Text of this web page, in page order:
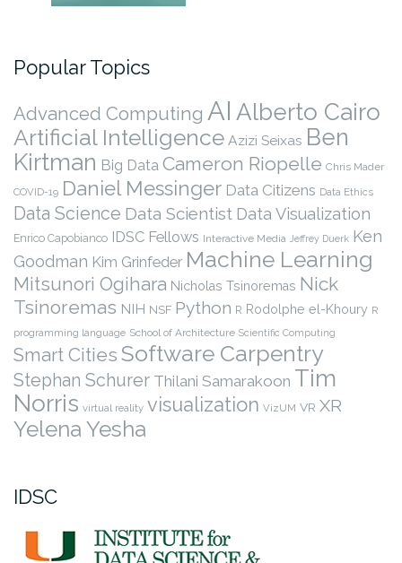
Popular Topics
Advanced Computing AI Alberto Cairo
Artificial Intelligence Azizi Seixas Ben
Kirtman Big Data Cameron Riopelle Chris Mader
COVID-19 Daniel Messinger Data Citizens Data Ethics
Data Science Data Scientist Data Visualization
Enrico Capobianco IDSC Fellows Interactive Media Jeffrey Duerk Ken
Goodman Kim Grinfeder Machine Learning
Mitsunori Ogihara Nicholas Tsinoremas Nick
Tsinoremas NIH NSF Python R Rodolphe el-Khoury R
programming language School of Architecture Scientific Computing
Smart Cities Software Carpentry
Stephan Schurer Thilani Samarakoon Tim
Norris virtual reality visualization VizUM VR XR
Yelena Yesha
IDSC